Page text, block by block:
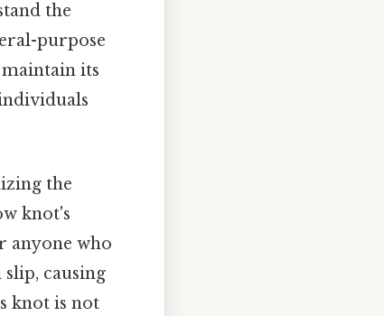
the
purpose
its
the
knot's
anyone who
causing
knot is not